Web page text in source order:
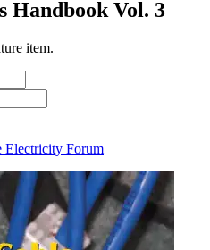
Handbook Vol. 3
item.
Electricity Forum